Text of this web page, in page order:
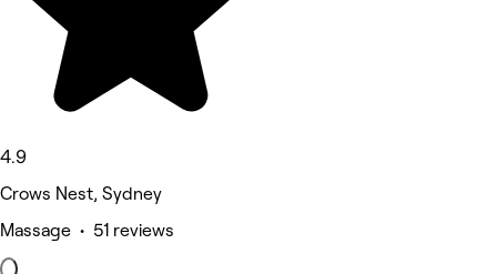
4.9
Crows Nest, Sydney
Massage • 51 reviews